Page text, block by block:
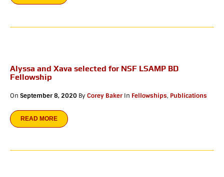
Alyssa and Xava selected for NSF LSAMP BD
Fellowship
On September 8, 2020 ByCorey Baker In Fellowships, Publications
READ MORE